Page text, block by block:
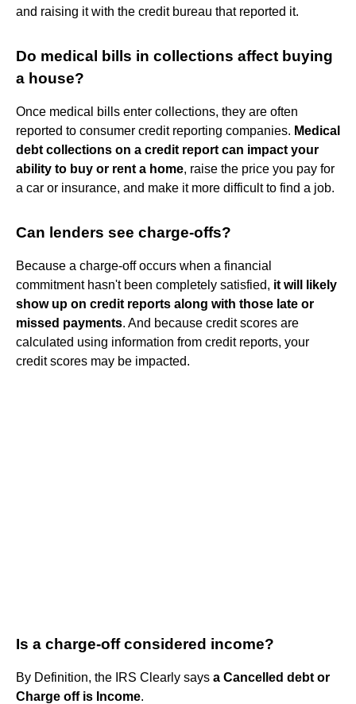
and raising it with the credit bureau that reported it.
Do medical bills in collections affect buying
a house?
Once medical bills enter collections, they are often
reported to consumer credit reporting companies. Medical
debt collections on a credit report can impact your
ability to buy or rent a home, raise the price you pay for
a car or insurance, and make it more difficult to find a job.
Can lenders see charge-offs?
Because a charge-off occurs when a financial
commitment hasn't been completely satisfied, it will likely
show up on credit reports along with those late or
missed payments. And because credit scores are
calculated using information from credit reports, your
credit scores may be impacted.
Is a charge-off considered income?
By Definition, the IRS Clearly says a Cancelled debt or
Charge off is Income.